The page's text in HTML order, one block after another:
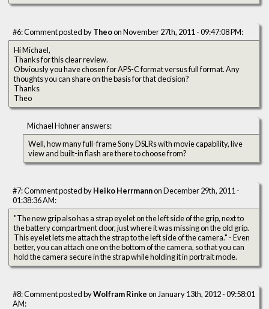
#6: Comment posted byTheoon November 27th, 2011 - 09:47:08 PM:
Hi Michael,
Thanks for this clear review.
Obviously you have chosen for APS-C format versus full format. Any
thoughts you can share on the basis for that decision?
Thanks
Theo
Michael Hohner answers:
Well, how many full-frame Sony DSLRs with movie capability, live
view and built-in flash are there to choose from?
#7: Comment posted byHeiko Herrmannon December 29th, 2011 -
01:38:36 AM:
"The new grip also has a strap eyelet on the left side of the grip, next to
the battery compartment door, just where it was missing on the old grip.
This eyelet lets me attach the strap to the left side of the camera." - Even
better, you can attach one on the bottom of the camera, so that you can
hold the camera secure in the strap while holding it in portrait mode.
#8: Comment posted byWolfram Rinkeon January 13th, 2012 - 09:58:01
AM: